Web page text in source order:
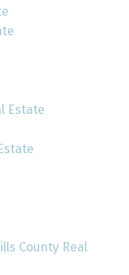
Estate
County Real